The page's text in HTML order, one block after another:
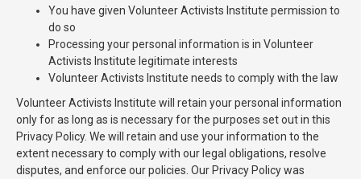
You have given Volunteer Activists Institute permission to
do so
Processing your personal information is in Volunteer
Activists Institute legitimate interests
Volunteer Activists Institute needs to comply with the law
Volunteer Activists Institute will retain your personal information
only for as long as is necessary for the purposes set out in this
Privacy Policy. We will retain and use your information to the
extent necessary to comply with our legal obligations, resolve
disputes, and enforce our policies. Our Privacy Policy was